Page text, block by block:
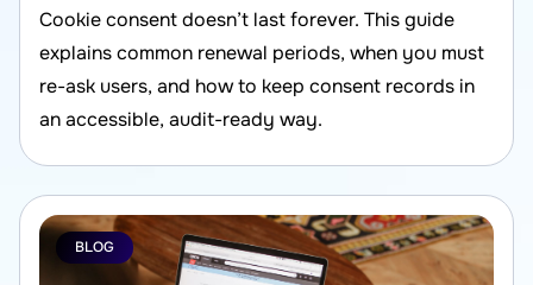
Cookie consent doesn’t last forever. This guide
explains common renewal periods, when you must
re-ask users, and how to keep consent records in
an accessible, audit-ready way.
BLOG